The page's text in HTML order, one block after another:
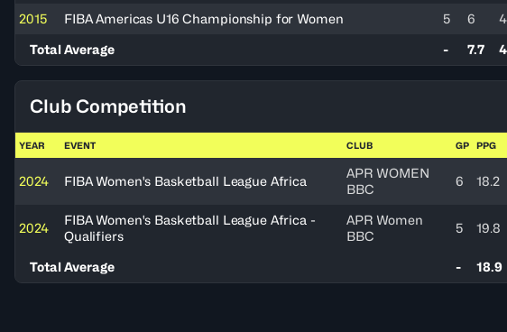
2015
FIBA Americas U16 Championship for Women 5 6
Total Average
- 7.7
Club Competition
YEAR EVENT CLUB GP PPG
2024 FIBA Women's Basketball League Africa
APR WOMEN
BBC
6 18.2
2024
FIBA Women's Basketball League Africa -
Qualifiers
APR Women
BBC
5 19.8
Total Average - 18.9